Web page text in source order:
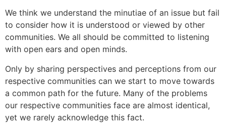
We think we understand the minutiae of an issue but fail
to consider how it is understood or viewed by other
communities. We all should be committed to listening
with open ears and open minds.
Only by sharing perspectives and perceptions from our
respective communities can we start to move towards
a common path for the future. Many of the problems
our respective communities face are almost identical,
yet we rarely acknowledge this fact.